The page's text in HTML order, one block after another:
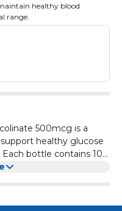
healthy blood
range.
500mcg is a
healthy glucose
bottle contains 100
known for its